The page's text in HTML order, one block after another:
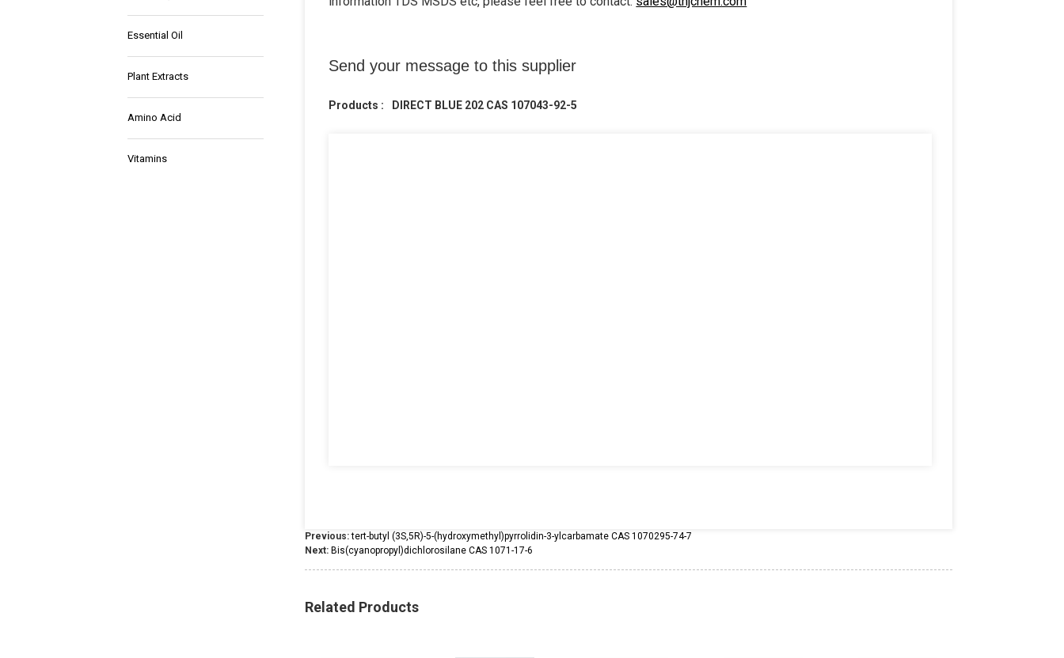
Essential Oil
Plant Extracts
Amino Acid
Vitamins
Send your message to this supplier
Products : DIRECT BLUE 202 CAS 107043-92-5
Previous: tert-butyl (3S,5R)-5-(hydroxymethyl)pyrrolidin-3-ylcarbamate CAS 1070295-74-7
Next: Bis(cyanopropyl)dichlorosilane CAS 1071-17-6
Related Products